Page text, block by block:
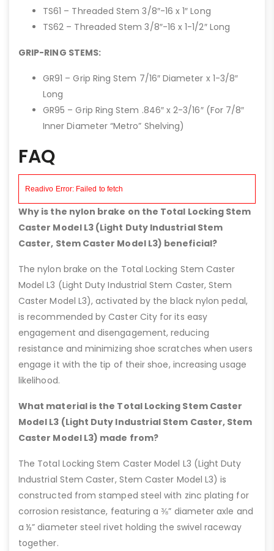
TS61 – Threaded Stem 3/8″-16 x 1″ Long
TS62 – Threaded Stem 3/8″-16 x 1-1/2″ Long
GRIP-RING STEMS:
GR91 – Grip Ring Stem 7/16″ Diameter x 1-3/8″
Long
GR95 – Grip Ring Stem .846″ x 2-3/16″ (For 7/8″
Inner Diameter “Metro” Shelving)
FAQ
Why is the nylon brake on the Total Locking Stem
Caster Model L3 (Light Duty Industrial Stem
Caster, Stem Caster Model L3) beneficial?
The nylon brake on the Total Locking Stem Caster
Model L3 (Light Duty Industrial Stem Caster, Stem
Caster Model L3), activated by the black nylon pedal,
is recommended by Caster City for its easy
engagement and disengagement, reducing
resistance and minimizing shoe scratches when users
engage it with the tip of their shoe, increasing usage
likelihood.
What material is the Total Locking Stem Caster
Model L3 (Light Duty Industrial Stem Caster, Stem
Caster Model L3) made from?
The Total Locking Stem Caster Model L3 (Light Duty
Industrial Stem Caster, Stem Caster Model L3) is
constructed from stamped steel with zinc plating for
corrosion resistance, featuring a ⅜” diameter axle and
a ½” diameter steel rivet holding the swivel raceway
together.